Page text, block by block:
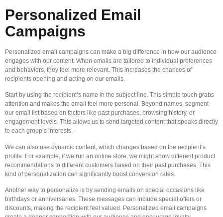
Personalized Email
Campaigns
Personalized email campaigns can make a big difference in how our audience
engages with our content. When emails are tailored to individual preferences
and behaviors, they feel more relevant. This increases the chances of
recipients opening and acting on our emails.
Start by using the recipient’s name in the subject line. This simple touch grabs
attention and makes the email feel more personal. Beyond names, segment
our email list based on factors like past purchases, browsing history, or
engagement levels. This allows us to send targeted content that speaks directly
to each group’s interests.
We can also use dynamic content, which changes based on the recipient’s
profile. For example, if we run an online store, we might show different product
recommendations to different customers based on their past purchases. This
kind of personalization can significantly boost conversion rates.
Another way to personalize is by sending emails on special occasions like
birthdays or anniversaries. These messages can include special offers or
discounts, making the recipient feel valued. Personalized email campaigns